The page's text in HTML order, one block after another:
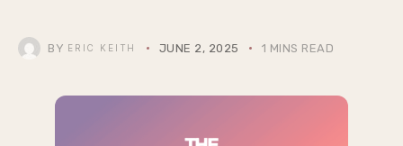
BY ERIC KEITH JUNE 2, 2025 1 MINS READ